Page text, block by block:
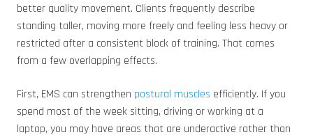
better quality movement. Clients frequently describe
standing taller, moving more freely and feeling less heavy or
restricted after a consistent block of training. That comes
from a few overlapping effects.
First, EMS can strengthen postural muscles efficiently. If you
spend most of the week sitting, driving or working at a
laptop, you may have areas that are underactive rather than